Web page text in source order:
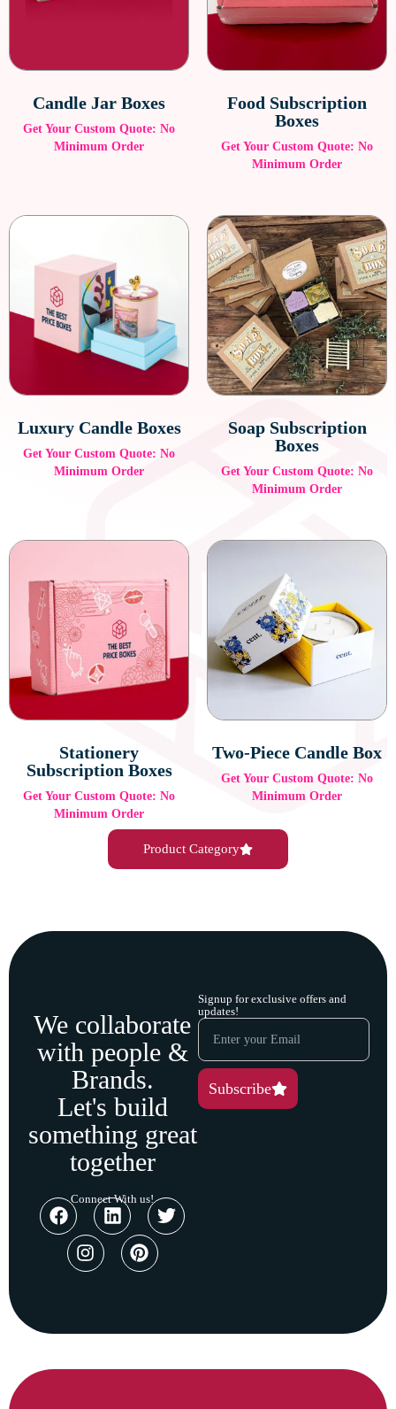
Candle Jar Boxes
Get Your Custom Quote: No
Minimum Order
Food Subscription
Boxes
Get Your Custom Quote: No
Minimum Order
Luxury Candle Boxes
Get Your Custom Quote: No
Minimum Order
Soap Subscription
Boxes
Get Your Custom Quote: No
Minimum Order
Stationery
Subscription Boxes
Get Your Custom Quote: No
Minimum Order
Two-Piece Candle Box
Get Your Custom Quote: No
Minimum Order
Product Category
We collaborate
with people &
Brands.
Let's build
something great
together
Connect With us!
Signup for exclusive offers and
updates!
Subscribe